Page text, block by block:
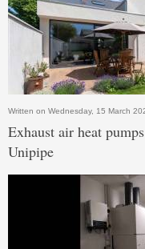
Written on Wednesday, 15 March
Exhaust air heat
Unipipe